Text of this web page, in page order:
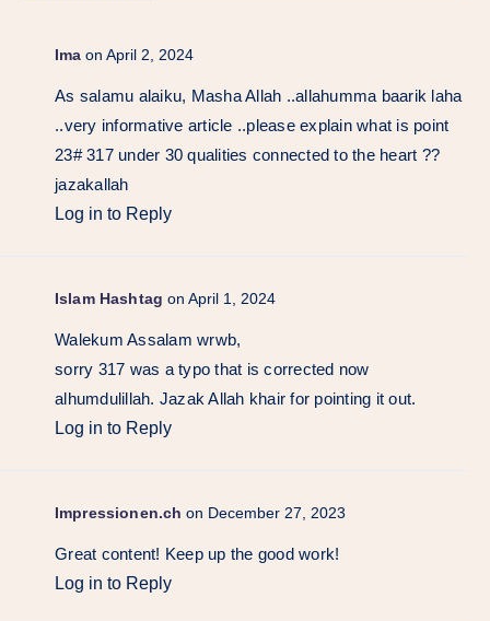
Ima on April 2, 2024
As salamu alaiku, Masha Allah ..allahumma baarik laha
..very informative article ..please explain what is point
23# 317 under 30 qualities connected to the heart ??
jazakallah
Log in to Reply
Islam Hashtag on April 1, 2024
Walekum Assalam wrwb,
sorry 317 was a typo that is corrected now
alhumdulillah. Jazak Allah khair for pointing it out.
Log in to Reply
Impressionen.ch on December 27, 2023
Great content! Keep up the good work!
Log in to Reply